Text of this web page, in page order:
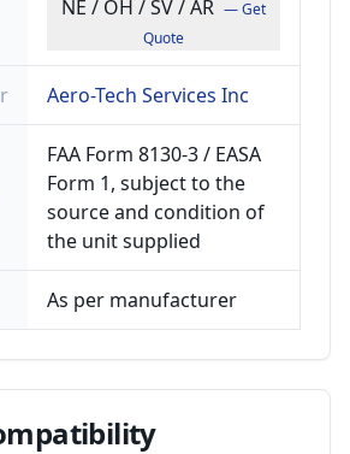
NE / OH / SV / AR — Get
Quote
Aero-Tech Services Inc
FAA Form 8130-3 / EASA
Form 1, subject to the
source and condition of
the unit supplied
As per manufacturer